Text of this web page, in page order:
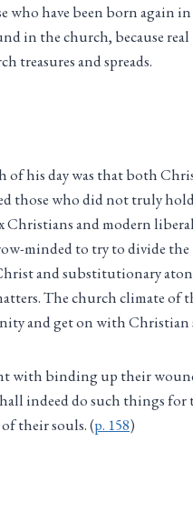
have been born again
in the church, because
treasures and spreads.
his day was that both
those who did not truly
and modern
minded to try to divide the
and substitutionary
The church climate of
and get on with Christian
with binding up their
indeed do such things
their souls. (p. 158)